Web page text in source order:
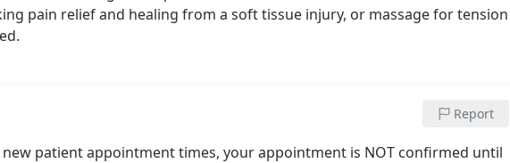
pain relief and healing from a soft tissue injury, or massage for tension
Report
patient appointment times, your appointment is NOT confirmed until